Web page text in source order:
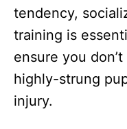
tendency,
training is
ensure you
highly-strung
injury.